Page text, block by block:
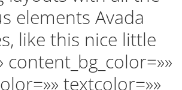
elements Avada
like this nice little
content_bg_color=»»
textcolor=»»